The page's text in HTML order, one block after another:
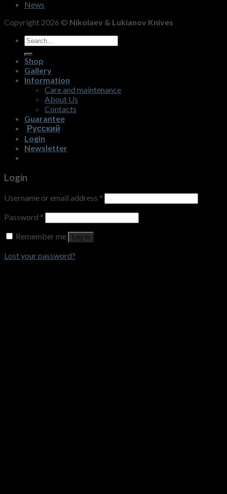
News
Copyright 2026 © Nikolaev & Lukianov Knives
Search
for:
Shop
Gallery
Information
Care and maintenance
About Us
Contacts
Guarantee
Русский
Login
Newsletter
Login
Username or email address *
Password *
Remember me
Log in
Lost your password?